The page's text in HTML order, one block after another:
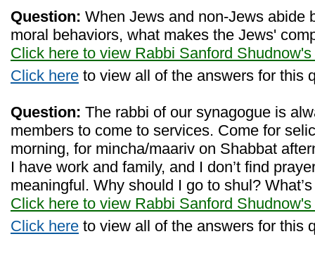
Question: When Jews and non-Jews abide
moral behaviors, what makes the Jews'
Click here to view Rabbi Sanford
Click here to view all of the answers for this
Question: The rabbi of our synagogue is
members to come to services. Come for
morning, for mincha/maariv on Shabbat
I have work and family, and I don’t find
meaningful. Why should I go to shul?
Click here to view Rabbi Sanford
Click here to view all of the answers for this